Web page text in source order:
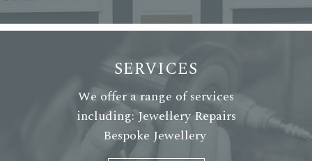
SERVICES
We offer a range of services
including: Jewellery Repairs
Bespoke Jewellery